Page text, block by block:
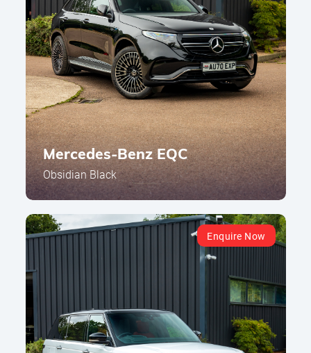
Mercedes-Benz EQC
Obsidian Black
Enquire Now